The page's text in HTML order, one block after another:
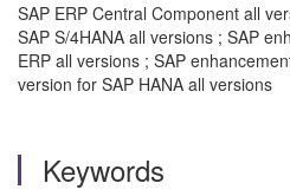
SAP ERP Central Component all
SAP S/4HANA all versions ; SAP
ERP all versions ; SAP
version for SAP HANA all versions
Keywords